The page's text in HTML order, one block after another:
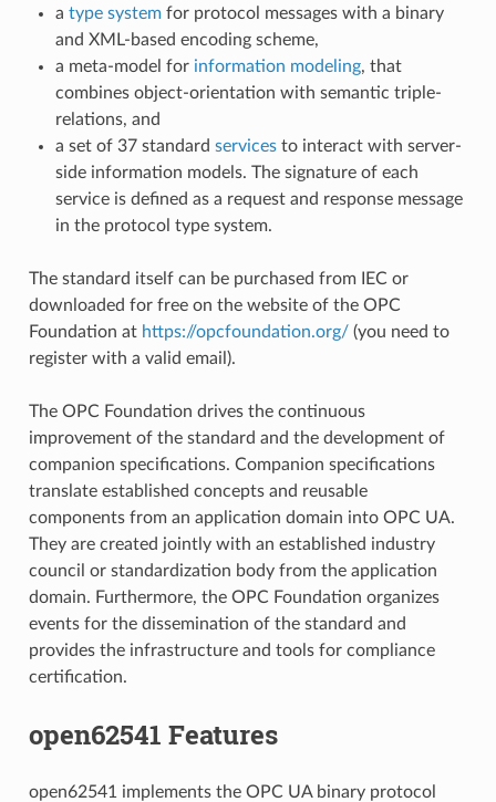
a type systemfor protocol messages with a binary
and XML-based encoding scheme,
a meta-model for information modeling, that
combines object-orientation with semantic triple-
relations, and
a set of 37 standard servicesto interact with server-
side information models. The signature of each
service is defined as a request and response message
in the protocol type system.
The standard itself can be purchased from IEC or
downloaded for free on the website of the OPC
Foundation at https://opcfoundation.org/(you need to
register with a valid email).
The OPC Foundation drives the continuous
improvement of the standard and the development of
companion specifications. Companion specifications
translate established concepts and reusable
components from an application domain into OPC UA.
They are created jointly with an established industry
council or standardization body from the application
domain. Furthermore, the OPC Foundation organizes
events for the dissemination of the standard and
provides the infrastructure and tools for compliance
certification.
open62541 Features
open62541 implements the OPC UA binary protocol